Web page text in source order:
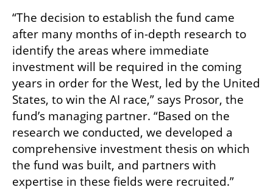
“The decision to establish the fund came
after many months of in-depth research to
identify the areas where immediate
investment will be required in the coming
years in order for the West, led by the United
States, to win the AI race,” says Prosor, the
fund’s managing partner. “Based on the
research we conducted, we developed a
comprehensive investment thesis on which
the fund was built, and partners with
expertise in these fields were recruited.”